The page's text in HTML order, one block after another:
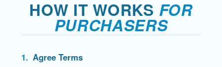
HOW IT WORKS FOR
PURCHASERS
1. Agree Terms